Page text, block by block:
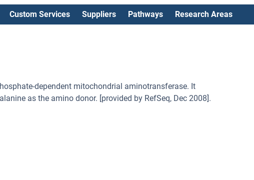
Custom Services Suppliers Pathways Research Areas
dependent mitochondrial aminotransferase. It
as the amino donor. [provided by RefSeq, Dec 2008].